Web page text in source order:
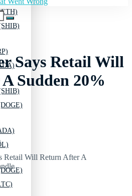
Says Retail Will
Sudden 20%